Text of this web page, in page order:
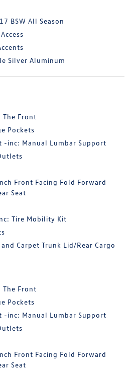
BSW All Season
Silver Aluminum
The Front
Pockets
-inc: Manual Lumbar Support
Front Facing Fold Forward
Seat
Tire Mobility Kit
Carpet Trunk Lid/Rear Cargo
The Front
Pockets
-inc: Manual Lumbar Support
Front Facing Fold Forward
Seat